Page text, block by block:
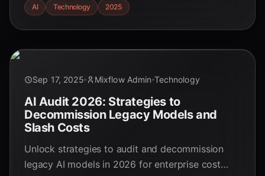
the AI-driven urban revolution!
AI Technology 2025
Sep 17, 2025 Mixflow Admin Technology
AI Audit 2026: Strategies to
Decommission Legacy Models and
Slash Costs
Unlock strategies to audit and decommission
legacy AI models in 2026 for enterprise cost